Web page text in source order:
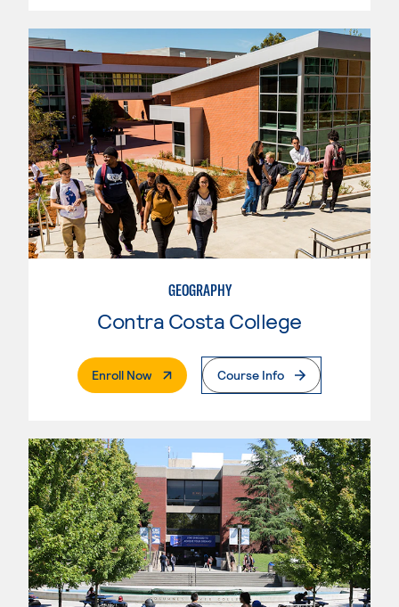
GEOGRAPHY
Contra Costa College
Enroll Now. External PageCourse Info